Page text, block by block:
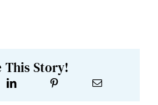
This Story!